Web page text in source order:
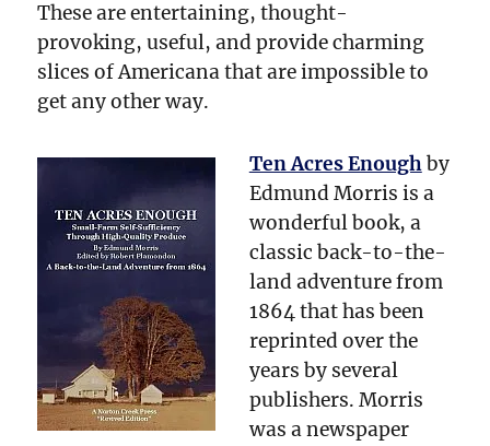
These are entertaining, thought-
provoking, useful, and provide charming
slices of Americana that are impossible to
get any other way.
Ten Acres Enoughby
Edmund Morris is a
wonderful book, a
classic back-to-the-
land adventure from
1864 that has been
reprinted over the
years by several
publishers. Morris
was a newspaper